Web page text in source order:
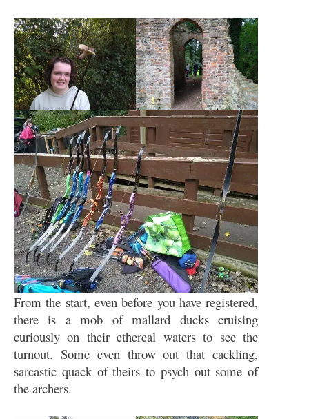
From the start, even before you have registered,
there is a mob of mallard ducks cruising
curiously on their ethereal waters to see the
turnout. Some even throw out that cackling,
sarcastic quack of theirs to psych out some of
the archers.